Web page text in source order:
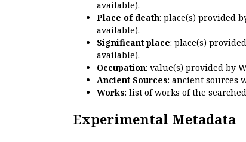
available).
Place of death: place(s) provided
available).
Significant place: place(s)
available).
Occupation: value(s) provided by
Ancient Sources: ancient sources
Works: list of works of the
Experimental Metadata